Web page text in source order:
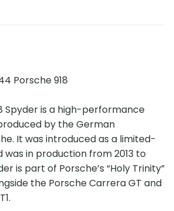
Porsche 918
Spyder is a high-performance
by the German
It was introduced as a limited-
was in production from 2013 to
is part of Porsche’s “Holy Trinity”
the Porsche Carrera GT and